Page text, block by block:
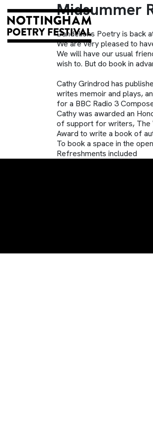
Midsummer
Dandelions Poetry is back
We are very pleased to
We will have our usual
wish to. But do book in
Cathy Grindrod has
writes memoir and plays,
for a BBC Radio 3
Cathy was awarded an
of support for writers, The
Award to write a book of
To book a space in the
Refreshments included